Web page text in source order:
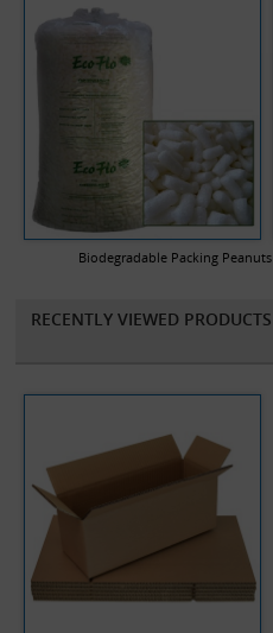
Biodegradable Packing Peanuts
RECENTLY VIEWED PRODUCTS